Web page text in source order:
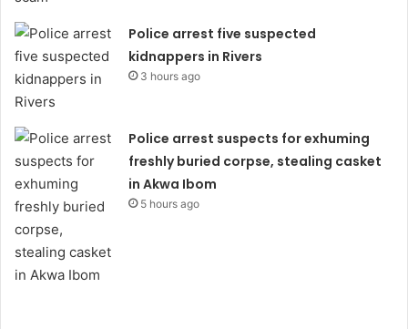
Police arrest five suspected
kidnappers in Rivers
3 hours ago
Police arrest suspects for exhuming
freshly buried corpse, stealing casket
in Akwa Ibom
5 hours ago